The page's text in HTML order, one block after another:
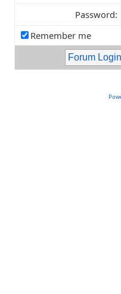
Password:
Remember me